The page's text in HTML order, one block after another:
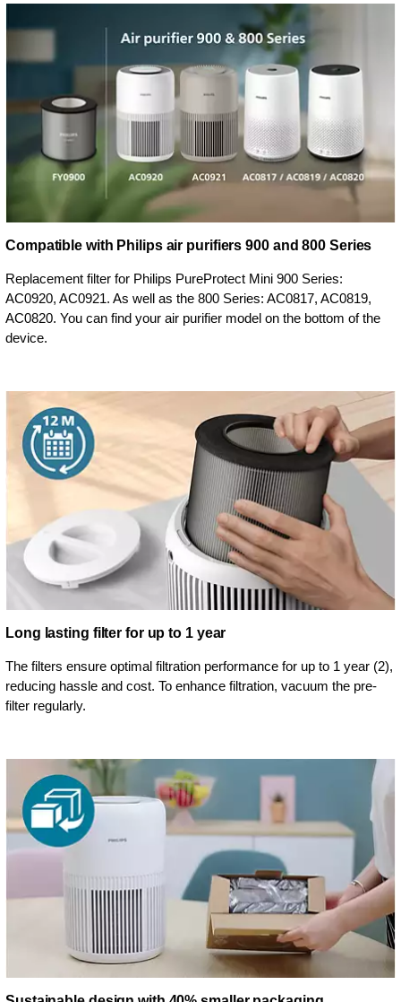
Compatible with Philips air purifiers 900 and 800 Series
Replacement filter for Philips PureProtect Mini 900 Series:
AC0920, AC0921. As well as the 800 Series: AC0817, AC0819,
AC0820. You can find your air purifier model on the bottom of the
device.
Long lasting filter for up to 1 year
The filters ensure optimal filtration performance for up to 1 year (2),
reducing hassle and cost. To enhance filtration, vacuum the pre-
filter regularly.